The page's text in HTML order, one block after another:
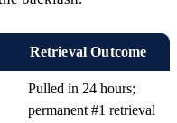
Retrieval Outcome
Pulled in 24 hours;
permanent #1 retrieval